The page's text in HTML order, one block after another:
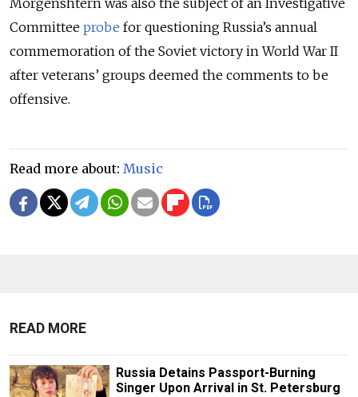
Morgenshtern was also the subject of an Investigative
Committee probe for questioning Russia’s annual
commemoration of the Soviet victory in World War II
after veterans’ groups deemed the comments to be
offensive.
Read more about: Music
READ MORE
Russia Detains Passport-Burning
Singer Upon Arrival in St. Petersburg